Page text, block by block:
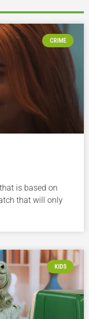
CRIME
is based on
that will only
KIDS